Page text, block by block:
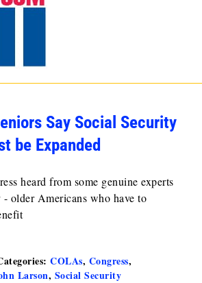
Say Social Security
be Expanded
heard from some genuine experts
older Americans who have to
COLAs, Congress,
Larson, Social Security